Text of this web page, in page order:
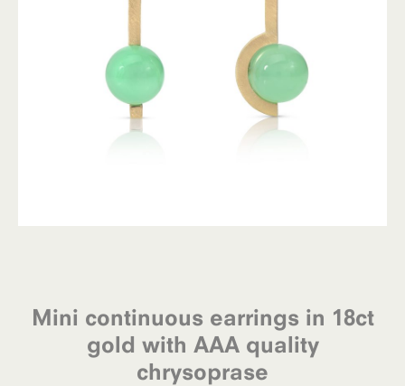
Mini continuous earrings in 18ct
gold with AAA quality
chrysoprase